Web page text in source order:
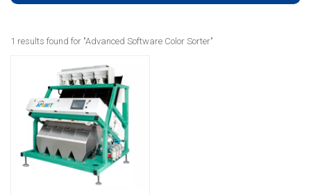
1 results found for "Advanced Software Color Sorter"